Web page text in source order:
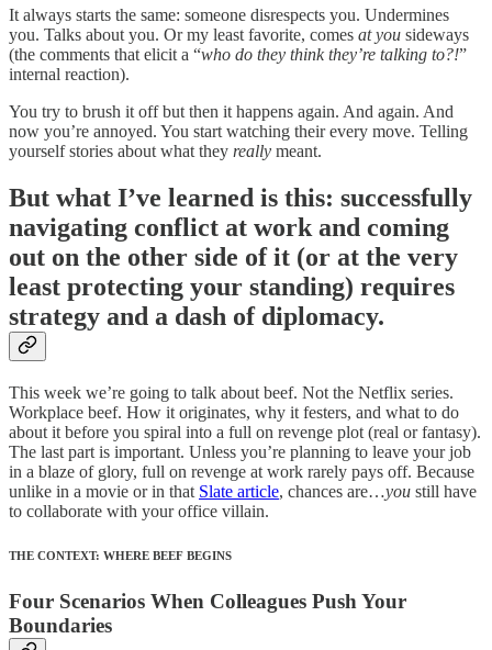
It always starts the same: someone disrespects you. Undermines
you. Talks about you. Or my least favorite, comes at you sideways
(the comments that elicit a “who do they think they’re talking to?!”
internal reaction).
You try to brush it off but then it happens again. And again. And
now you’re annoyed. You start watching their every move. Telling
yourself stories about what they really meant.
But what I’ve learned is this: successfully
navigating conflict at work and coming
out on the other side of it (or at the very
least protecting your standing) requires
strategy and a dash of diplomacy.
This week we’re going to talk about beef. Not the Netflix series.
Workplace beef. How it originates, why it festers, and what to do
about it before you spiral into a full on revenge plot (real or fantasy).
The last part is important. Unless you’re planning to leave your job
in a blaze of glory, full on revenge at work rarely pays off. Because
unlike in a movie or in that Slate article, chances are…you still have
to collaborate with your office villain.
THE CONTEXT: WHERE BEEF BEGINS
Four Scenarios When Colleagues Push Your
Boundaries